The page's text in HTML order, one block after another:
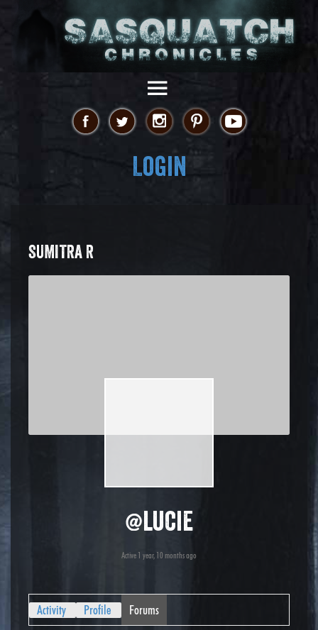
Login
SUMITRA R
@lucie
Active 1 year, 10 months ago
Activity Profile Forums